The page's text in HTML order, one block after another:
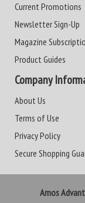
Current Promotions
Newsletter Sign-Up
Magazine
Product Guides
Company
About Us
Terms of Use
Privacy Policy
Secure Shopping
Amos